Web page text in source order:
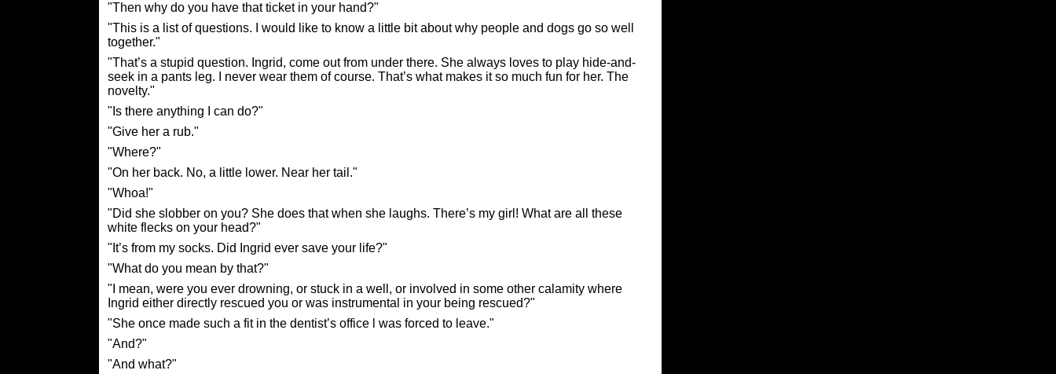
"Then why do you have that ticket in your hand?"
"This is a list of questions. I would like to know a little bit about why people and dogs go so well
together."
"That’s a stupid question. Ingrid, come out from under there. She always loves to play hide-and-
seek in a pants leg. I never wear them of course. That’s what makes it so much fun for her. The
novelty."
"Is there anything I can do?"
"Give her a rub."
"Where?"
"On her back. No, a little lower. Near her tail."
"Whoa!"
"Did she slobber on you? She does that when she laughs. There’s my girl! What are all these
white flecks on your head?"
"It’s from my socks. Did Ingrid ever save your life?"
"What do you mean by that?"
"I mean, were you ever drowning, or stuck in a well, or involved in some other calamity where
Ingrid either directly rescued you or was instrumental in your being rescued?"
"She once made such a fit in the dentist’s office l was forced to leave."
"And?"
"And what?"